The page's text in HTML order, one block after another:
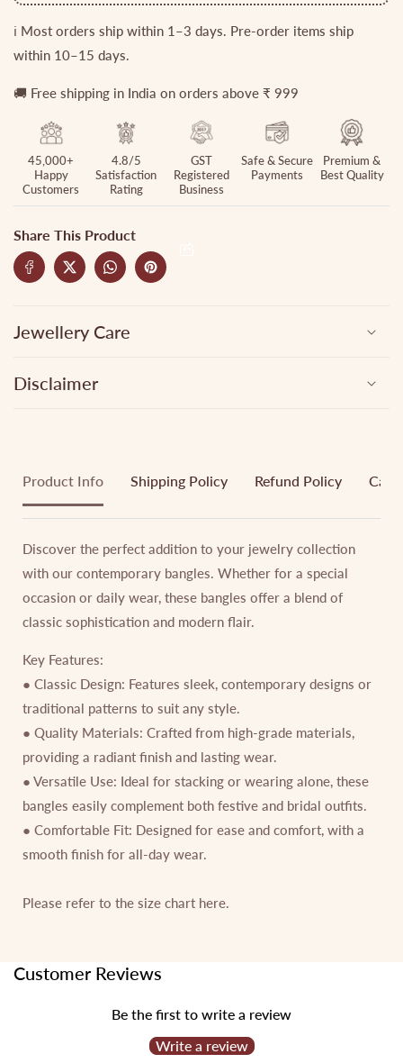
Bangles
(set
of
B213
Bangles
(set
of
B213
ℹ️ Most orders ship within 1–3 days. Pre-order items ship
within 10–15 days.
🚚 Free shipping in India on orders above ₹ 999
45,000+
Happy
Customers
4.8/5
Satisfaction
Rating
GST
Registered
Business
Safe & Secure
Payments
Premium &
Best Quality
Share This Product
Jewellery Care
Disclaimer
Product Info Shipping Policy Refund Policy
Discover the perfect addition to your jewelry collection
with our contemporary bangles. Whether for a special
occasion or daily wear, these bangles offer a blend of
classic sophistication and modern flair.
Key Features:
● Classic Design: Features sleek, contemporary designs or
traditional patterns to suit any style.
● Quality Materials: Crafted from high-grade materials,
providing a radiant finish and lasting wear.
● Versatile Use: Ideal for stacking or wearing alone, these
bangles easily complement both festive and bridal outfits.
● Comfortable Fit: Designed for ease and comfort, with a
smooth finish for all-day wear.
Please refer to the size chart here.
Customer Reviews
Be the first to write a review
Write a review